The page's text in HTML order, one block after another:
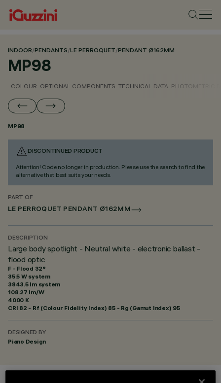
INDOOR/PENDANTS/LE PERROQUET/PENDANT Ø162MM
MP98
COLOUR OPTIONAL COMPONENTS TECHNICAL DATA PHOTOMETRIC
MP98
DISCONTINUED PRODUCT
Attention! Code no longer in production. Please use the search to find the
alternative that best suits your needs.
PART OF
LE PERROQUET PENDANT Ø162MM
DESCRIPTION
Large body spotlight - Neutral white - electronic ballast -
flood optic
F - Flood 32°
35.5 W system
3843.5 lm system
108.27 lm/W
4000 K
CRI 82 - Rf (Colour Fidelity Index) 85 - Rg (Gamut Index) 95
DESIGNED BY
Piano Design